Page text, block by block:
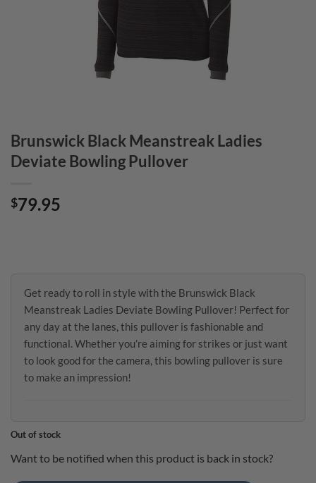
Brunswick Black Meanstreak Ladies
Deviate Bowling Pullover
$79.95
Get ready to roll in style with the Brunswick Black
Meanstreak Ladies Deviate Bowling Pullover! Perfect for
any day at the lanes, this pullover is fashionable and
functional. Whether you’re aiming for strikes or just want
to look good for the camera, this bowling pullover is sure
to make an impression!
Out of stock
Want to be notified when this product is back in stock?